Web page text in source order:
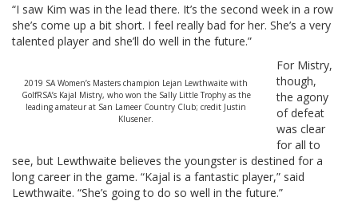
“I saw Kim was in the lead there. It’s the second week in a row
she’s come up a bit short. I feel really bad for her. She’s a very
talented player and she’ll do well in the future.”
2019 SA Women’s Masters champion Lejan Lewthwaite with
GolfRSA’s Kajal Mistry, who won the Sally Little Trophy as the
leading amateur at San Lameer Country Club; credit Justin
Klusener.
For Mistry,
though,
the agony
of defeat
was clear
for all to
see, but Lewthwaite believes the youngster is destined for a
long career in the game. “Kajal is a fantastic player,” said
Lewthwaite. “She’s going to do so well in the future.”